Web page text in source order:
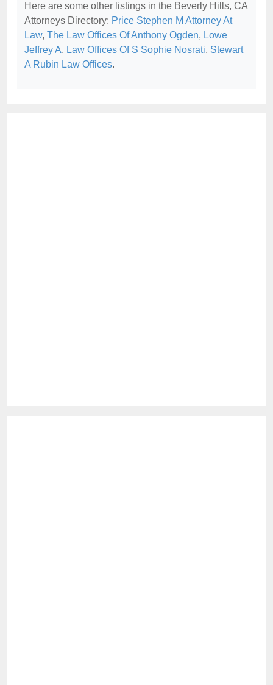
Here are some other listings in the Beverly Hills, CA
Attorneys Directory: Price Stephen M Attorney At
Law, The Law Offices Of Anthony Ogden, Lowe
Jeffrey A, Law Offices Of S Sophie Nosrati, Stewart
A Rubin Law Offices.